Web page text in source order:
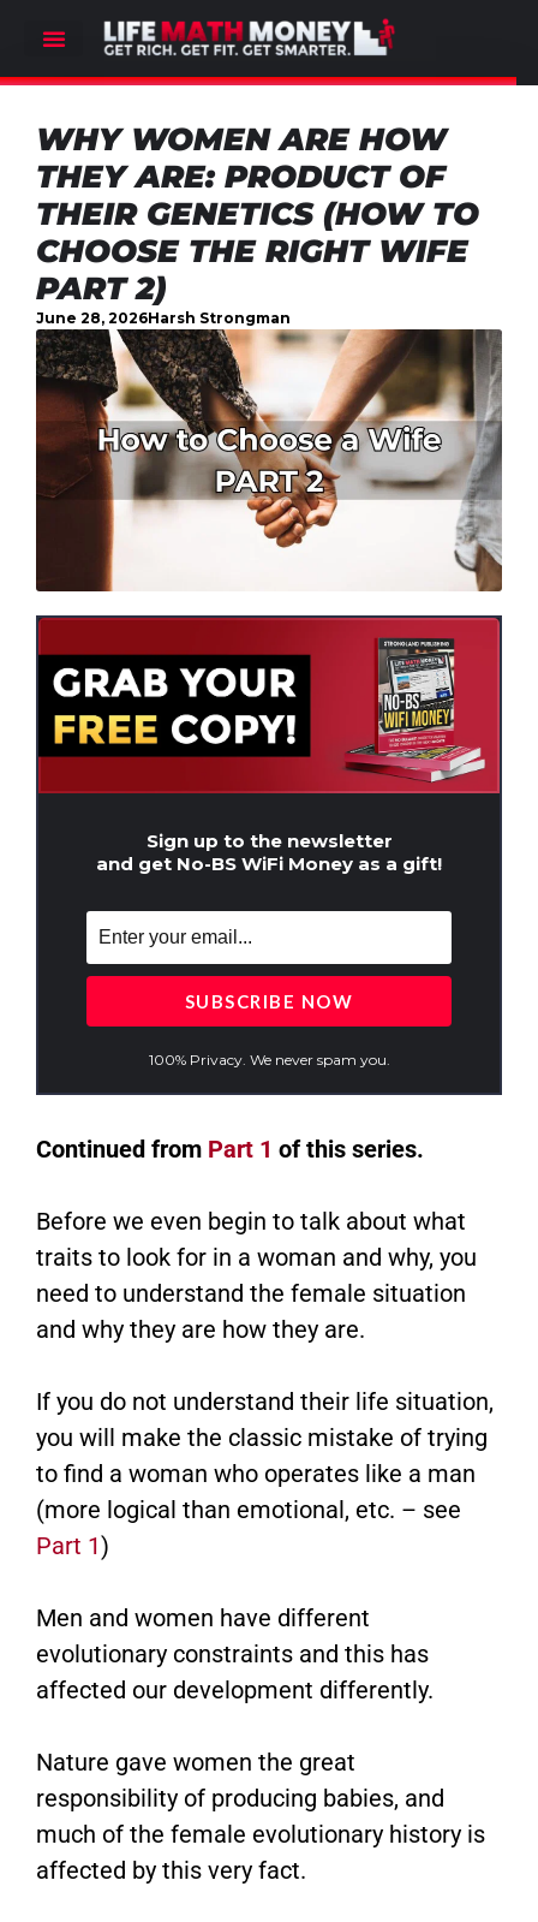
WHY WOMEN ARE HOW
THEY ARE: PRODUCT OF
THEIR GENETICS (HOW TO
CHOOSE THE RIGHT WIFE
PART 2)
June 28, 2026Harsh Strongman
Sign up to the newsletter
and get No-BS WiFi Money as a gift!
100% Privacy. We never spam you.
Continued from Part 1 of this series.
Before we even begin to talk about what
traits to look for in a woman and why, you
need to understand the female situation
and why they are how they are.
If you do not understand their life situation,
you will make the classic mistake of trying
to find a woman who operates like a man
(more logical than emotional, etc. – see
Part 1)
Men and women have different
evolutionary constraints and this has
affected our development differently.
Nature gave women the great
responsibility of producing babies, and
much of the female evolutionary history is
affected by this very fact.